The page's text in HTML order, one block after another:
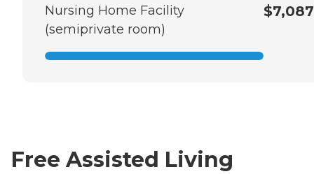
Nursing Home Facility
(semiprivate room)
$7,087
Free Assisted Living